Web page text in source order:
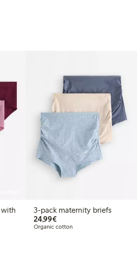
3-pack maternity briefs
24,99€€24.99
Organic cotton